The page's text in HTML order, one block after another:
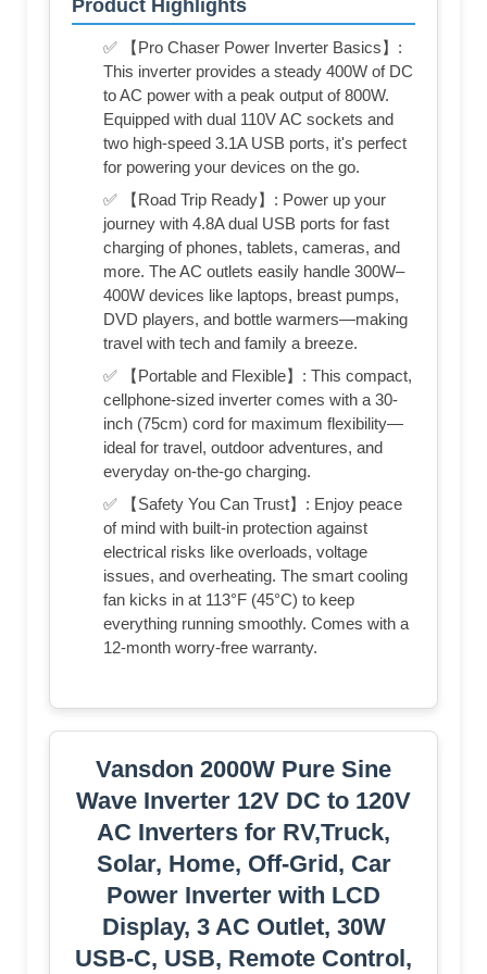
Product Highlights
✅ 【Pro Chaser Power Inverter Basics】:
This inverter provides a steady 400W of DC
to AC power with a peak output of 800W.
Equipped with dual 110V AC sockets and
two high-speed 3.1A USB ports, it's perfect
for powering your devices on the go.
✅ 【Road Trip Ready】: Power up your
journey with 4.8A dual USB ports for fast
charging of phones, tablets, cameras, and
more. The AC outlets easily handle 300W–
400W devices like laptops, breast pumps,
DVD players, and bottle warmers—making
travel with tech and family a breeze.
✅ 【Portable and Flexible】: This compact,
cellphone-sized inverter comes with a 30-
inch (75cm) cord for maximum flexibility—
ideal for travel, outdoor adventures, and
everyday on-the-go charging.
✅ 【Safety You Can Trust】: Enjoy peace
of mind with built-in protection against
electrical risks like overloads, voltage
issues, and overheating. The smart cooling
fan kicks in at 113°F (45°C) to keep
everything running smoothly. Comes with a
12-month worry-free warranty.
Vansdon 2000W Pure Sine
Wave Inverter 12V DC to 120V
AC Inverters for RV,Truck,
Solar, Home, Off-Grid, Car
Power Inverter with LCD
Display, 3 AC Outlet, 30W
USB-C, USB, Remote Control,